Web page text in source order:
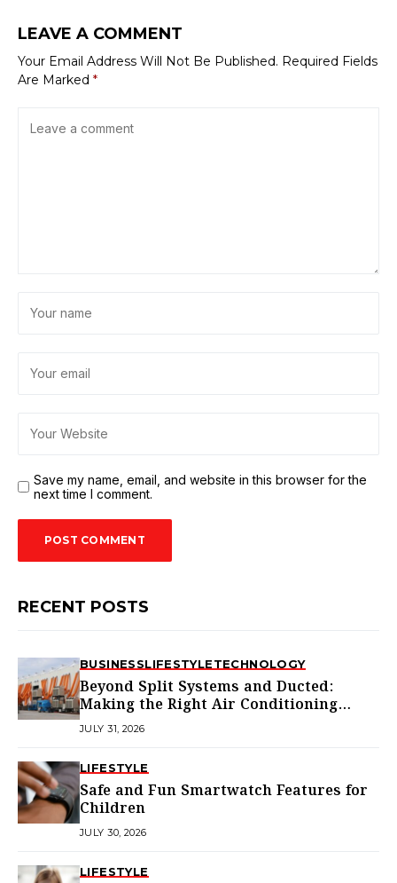
LEAVE A COMMENT
Your Email Address Will Not Be Published. Required Fields
Are Marked *
Save my name, email, and website in this browser for the
next time I comment.
RECENT POSTS
BUSINESSLIFESTYLETECHNOLOGY
Beyond Split Systems and Ducted:
Making the Right Air Conditioning
Choice in Melbourne
JULY 31, 2026
LIFESTYLE
Safe and Fun Smartwatch Features for
Children
JULY 30, 2026
LIFESTYLE